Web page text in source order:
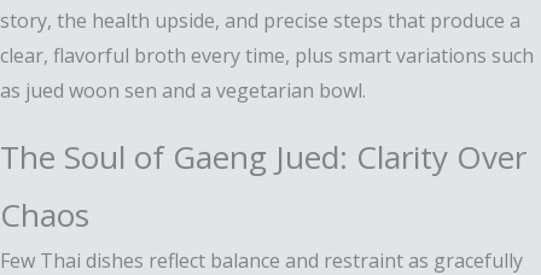
story, the health upside, and precise steps that produce a
clear, flavorful broth every time, plus smart variations such
as jued woon sen and a vegetarian bowl.
The Soul of Gaeng Jued: Clarity Over
Chaos
Few Thai dishes reflect balance and restraint as gracefully